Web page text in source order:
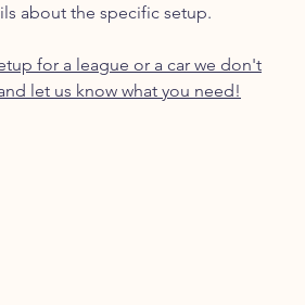
about the specific setup.
for a league or a car we don't
let us know what you need!